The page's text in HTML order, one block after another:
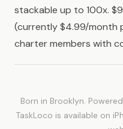
stackable up to 100x.
(currently $4.99/month
charter members with
Born in Brooklyn.
TaskLoco is available on